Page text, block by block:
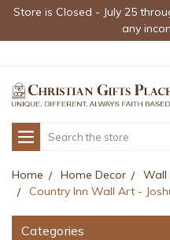
Store is Closed - July 25
any
Search
Home Home Decor
Wall
Country Inn Wall Art -
Categories